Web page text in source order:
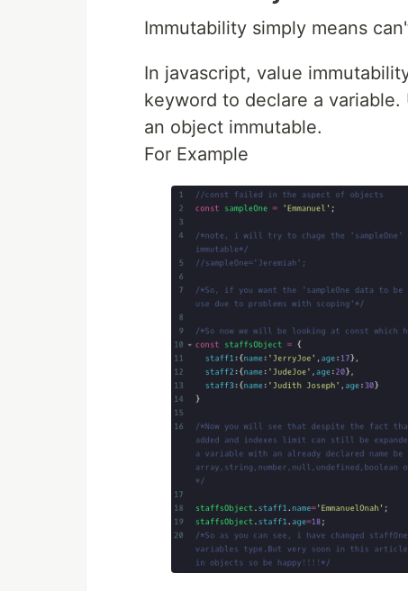
Immutability simply means
In javascript, value
keyword to declare a variable.
an object immutable.
For Example